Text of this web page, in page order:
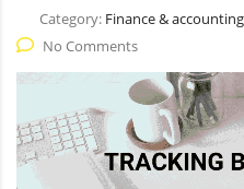
Category: Finance & accounting
No Comments